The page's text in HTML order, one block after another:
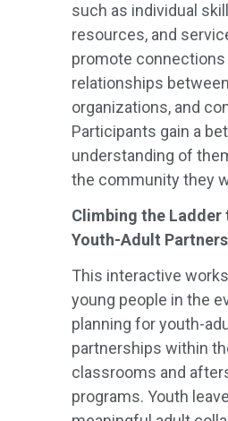
such as individual
resources, and
promote connections
relationships
organizations, and
Participants gain a
understanding of
the community they
Climbing the Ladder
Youth-Adult
This interactive
young people in the
planning for youth-
partnerships within
classrooms and
programs. Youth